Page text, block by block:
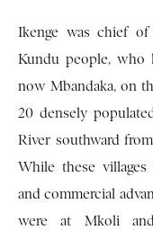
Ikenge was chief of
Kundu people, who
now Mbandaka, on
20 densely
River southward
While these
and commercial
were at Mkoli and